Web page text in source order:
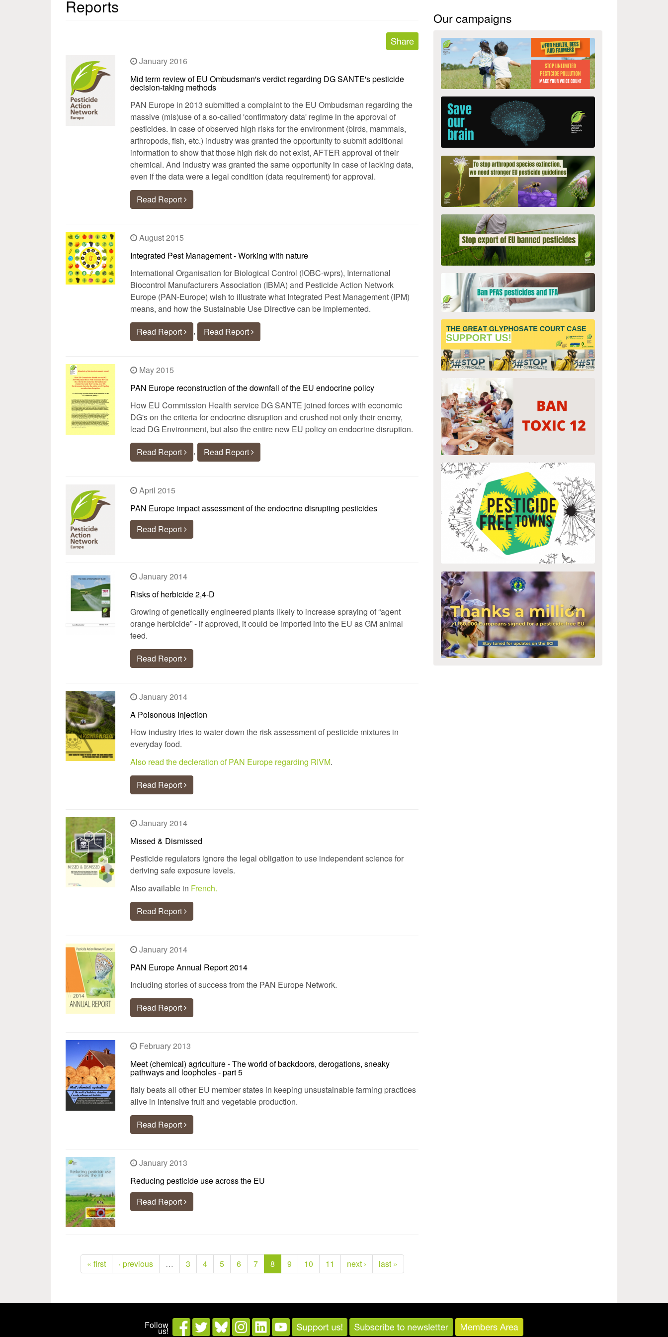
Reports
January 2016
Mid term review of EU Ombudsman's verdict regarding DG SANTE's pesticide
decision-taking methods
PAN Europe in 2013 submitted a complaint to the EU Ombudsman regarding the
massive (mis)use of a so-called 'confirmatory data' regime in the approval of
pesticides. In case of observed high risks for the environment (birds, mammals,
arthropods, fish, etc.) industry was granted the opportunity to submit additional
information to show that those high risk do not exist, AFTER approval of their
chemical. And industry was granted the same opportunity in case of lacking data,
even if the data were a legal condition (data requirement) for approval.
Read Report
August 2015
Integrated Pest Management - Working with nature
International Organisation for Biological Control (IOBC-wprs), International
Biocontrol Manufacturers Association (IBMA) and Pesticide Action Network
Europe (PAN-Europe) wish to illustrate what Integrated Pest Management (IPM)
means, and how the Sustainable Use Directive can be implemented.
Read Report
, Read Report
May 2015
PAN Europe reconstruction of the downfall of the EU endocrine policy
How EU Commission Health service DG SANTE joined forces with economic
DG's on the criteria for endocrine disruption and crushed not only their enemy,
lead DG Environment, but also the entire new EU policy on endocrine disruption.
Read Report
, Read Report
April 2015
PAN Europe impact assessment of the endocrine disrupting pesticides
Read Report
January 2014
Risks of herbicide 2,4-D
Growing of genetically engineered plants likely to increase spraying of “agent
orange herbicide” - if approved, it could be imported into the EU as GM animal
feed.
Read Report
January 2014
A Poisonous Injection
How industry tries to water down the risk assessment of pesticide mixtures in
everyday food.
Also read the decleration of PAN Europe regarding RIVM.
Read Report
January 2014
Missed & Dismissed
Pesticide regulators ignore the legal obligation to use independent science for
deriving safe exposure levels.
Also available in French.
Read Report
January 2014
PAN Europe Annual Report 2014
Including stories of success from the PAN Europe Network.
Read Report
February 2013
Meet (chemical) agriculture - The world of backdoors, derogations, sneaky
pathways and loopholes - part 5
Italy beats all other EU member states in keeping unsustainable farming practices
alive in intensive fruit and vegetable production.
Read Report
January 2013
Reducing pesticide use across the EU
Read Report
« first ‹ previous … 3 4 5 6 7 8 9 10 11 next › last »
Our campaigns
Follow
us!